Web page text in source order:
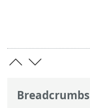
Breadcrumbs